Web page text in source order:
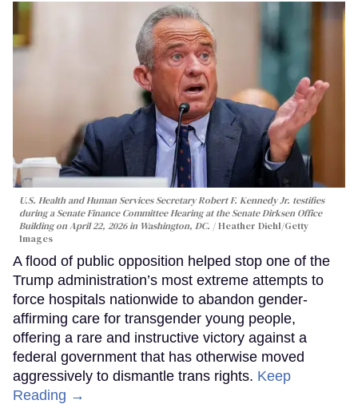
U.S. Health and Human Services Secretary Robert F. Kennedy Jr. testifies
during a Senate Finance Committee Hearing at the Senate Dirksen Office
Building on April 22, 2026 in Washington, DC.
Heather Diehl/Getty
Images
A flood of public opposition helped stop one of the
Trump administration’s most extreme attempts to
force hospitals nationwide to abandon gender-
affirming care for transgender young people,
offering a rare and instructive victory against a
federal government that has otherwise moved
aggressively to dismantle trans rights. Keep
Reading →